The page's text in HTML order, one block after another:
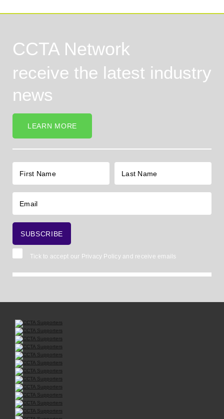
CCTA Network
receive the latest industry
news
LEARN MORE
Tick to accept our Privacy Policyand receive emails